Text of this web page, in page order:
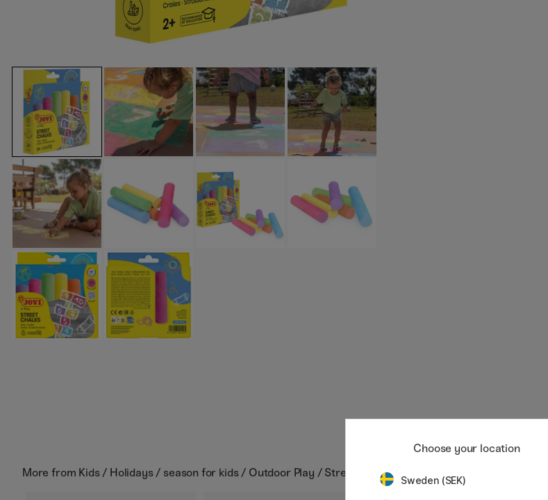
More from Kids / Holidays / season for kids / Outdoor Play / Street chalks
Choose your location
Sweden (SEK)